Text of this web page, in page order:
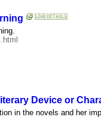
Device or
in the novels and her